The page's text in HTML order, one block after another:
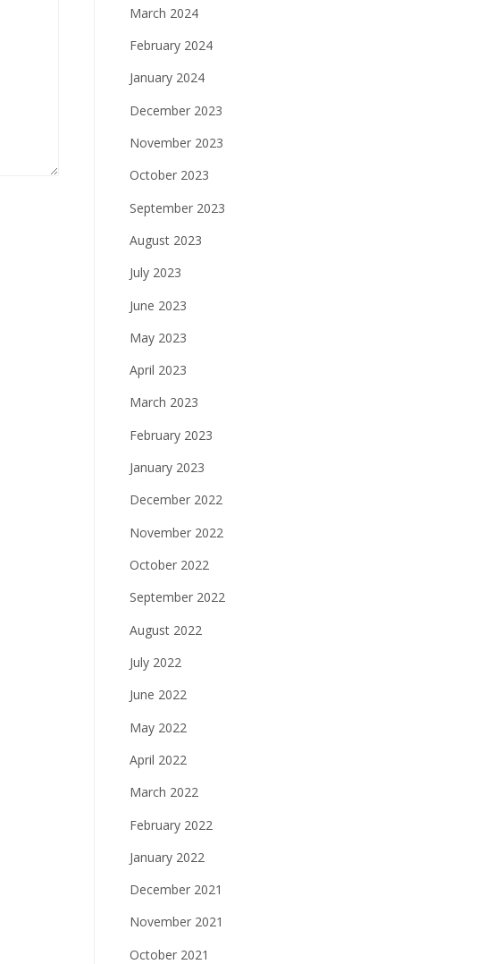
March 2024
February 2024
January 2024
December 2023
November 2023
October 2023
September 2023
August 2023
July 2023
June 2023
May 2023
April 2023
March 2023
February 2023
January 2023
December 2022
November 2022
October 2022
September 2022
August 2022
July 2022
June 2022
May 2022
April 2022
March 2022
February 2022
January 2022
December 2021
November 2021
October 2021